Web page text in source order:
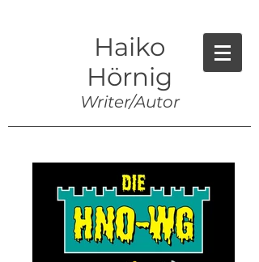
Haiko
Hörnig
Writer/Autor